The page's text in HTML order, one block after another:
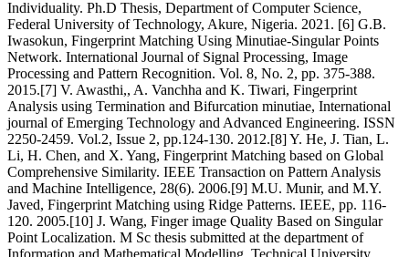
Individuality. Ph.D Thesis, Department of Computer Science,
Federal University of Technology, Akure, Nigeria. 2021. [6] G.B.
Iwasokun, Fingerprint Matching Using Minutiae-Singular Points
Network. International Journal of Signal Processing, Image
Processing and Pattern Recognition. Vol. 8, No. 2, pp. 375-388.
2015.[7] V. Awasthi,, A. Vanchha and K. Tiwari, Fingerprint
Analysis using Termination and Bifurcation minutiae, International
journal of Emerging Technology and Advanced Engineering. ISSN
2250-2459. Vol.2, Issue 2, pp.124-130. 2012.[8] Y. He, J. Tian, L.
Li, H. Chen, and X. Yang, Fingerprint Matching based on Global
Comprehensive Similarity. IEEE Transaction on Pattern Analysis
and Machine Intelligence, 28(6). 2006.[9] M.U. Munir, and M.Y.
Javed, Fingerprint Matching using Ridge Patterns. IEEE, pp. 116-
120. 2005.[10] J. Wang, Finger image Quality Based on Singular
Point Localization. M Sc thesis submitted at the department of
Information and Mathematical Modelling, Technical University,